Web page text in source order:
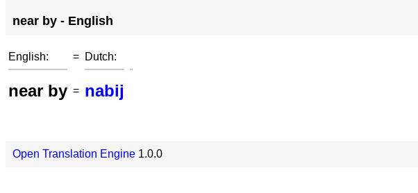
near by - English
English: = Dutch:
near by = nabij
Open Translation Engine 1.0.0